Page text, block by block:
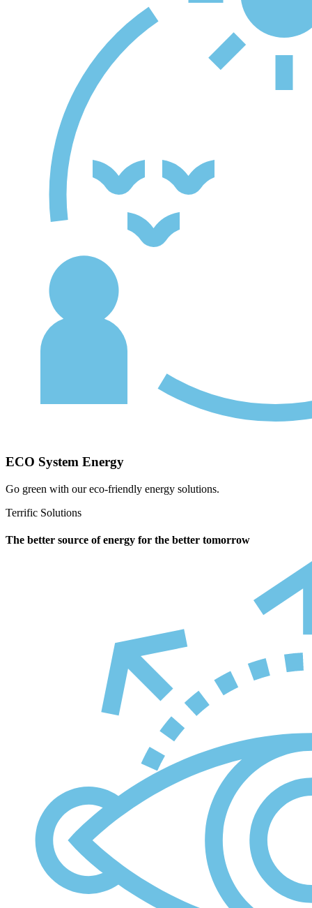
ECO System Energy
Go green with our eco-friendly energy solutions.
Terrific Solutions
The better source of energy for the better tomorrow